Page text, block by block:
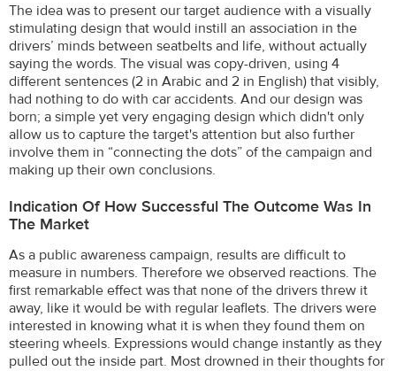
The idea was to present our target audience with a visually
stimulating design that would instill an association in the
drivers’ minds between seatbelts and life, without actually
saying the words. The visual was copy-driven, using 4
different sentences (2 in Arabic and 2 in English) that visibly,
had nothing to do with car accidents. And our design was
born; a simple yet very engaging design which didn't only
allow us to capture the target's attention but also further
involve them in “connecting the dots” of the campaign and
making up their own conclusions.
Indication Of How Successful The Outcome Was In
The Market
As a public awareness campaign, results are difficult to
measure in numbers. Therefore we observed reactions. The
first remarkable effect was that none of the drivers threw it
away, like it would be with regular leaflets. The drivers were
interested in knowing what it is when they found them on
steering wheels. Expressions would change instantly as they
pulled out the inside part. Most drowned in their thoughts for